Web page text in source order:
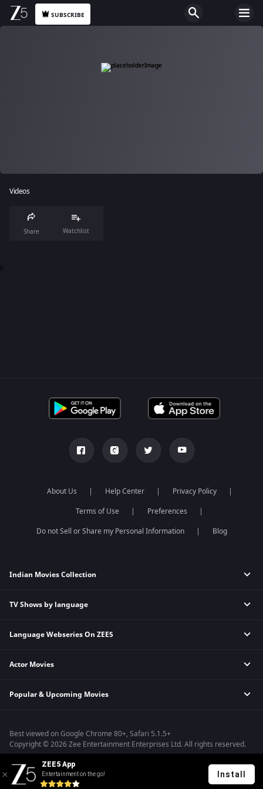
SUBSCRIBE
Videos
Share Watchlist
0
About Us Help Center
Privacy Policy
Terms of Use
Preferences
Do not Sell or Share my Personal Information
Blog
Indian Movies Collection
Indian Horror Movies
Indian Action Movies
Bollywood Romance Movies
TV Shows by language
Hindi Tv Shows & Serials
Telugu Tv Shows & Serials
Malayalam Tv Shows & Serials
Language Webseries On ZEE5
Hindi Webseries
Telugu Webseries
Actor Movies
Deepika Padukone Movies
Shahrukh Khan Movies
Priyanka Chopra Movies
Popular & Upcoming Movies
Kennedy
RRR
Mrs
Kishkindhapuri
Best viewed on Google Chrome 80+, Safari 5.1.5+
Copyright © 2026 Zee Entertainment Enterprises Ltd. All rights reserved.
ZEE5 App
Entertainment on the go! Install